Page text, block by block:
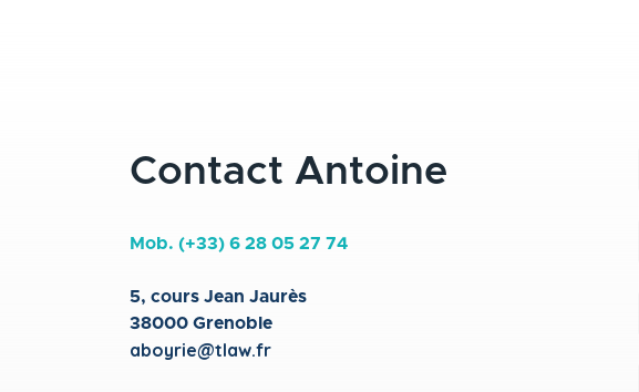
Contact Antoine
Mob. (+33) 6 28 05 27 74
5, cours Jean Jaurès
38000 Grenoble
aboyrie@tlaw.fr